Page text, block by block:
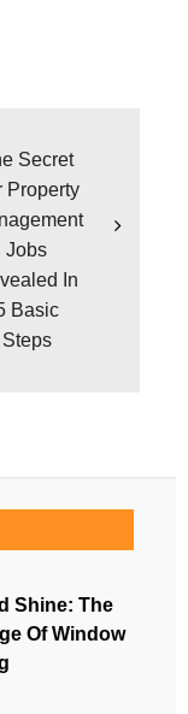
Secret
Property
Jobs
In
Basic
Steps
Shine: The
Of Window